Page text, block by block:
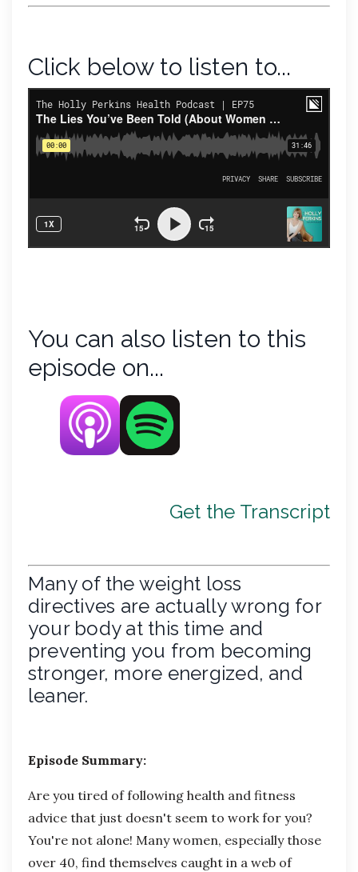
Click below to listen to...
You can also listen to this
episode on...
Get the Transcript
Many of the weight loss
directives are actually wrong for
your body at this time and
preventing you from becoming
stronger, more energized, and
leaner.
Episode Summary:
Are you tired of following health and fitness
advice that just doesn't seem to work for you?
You're not alone! Many women, especially those
over 40, find themselves caught in a web of